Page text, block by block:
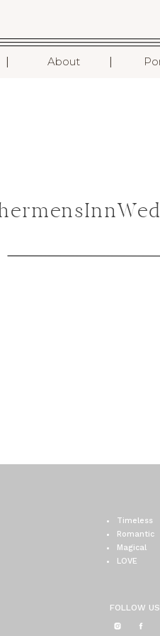
About I
I
FOLLOW US
Timeless
Romantic
Magical
LOVE